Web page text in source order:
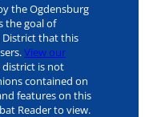
the Ogdensburg
the goal of
District that this
View our
district is not
contained on
features on this
Reader to view.